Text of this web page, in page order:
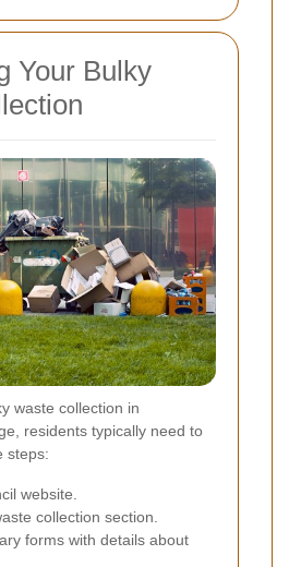
Your Bulky
waste collection in
residents typically need to
steps:
website.
collection section.
forms with details about